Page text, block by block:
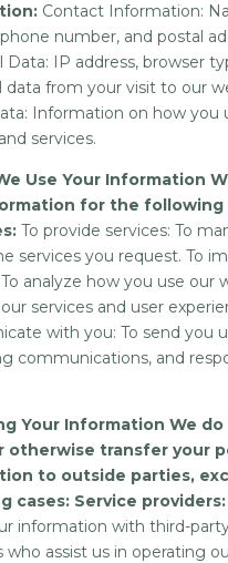
Contact Information:
number, and postal
Data: IP address, browser
data from your visit to our
Information on how you
services.
Use Your Information
for the following
To provide services: To
services you request. To
analyze how you use our
services and user
with you: To send you
communications, and
Your Information We
otherwise transfer your
to outside parties,
cases: Service providers:
information with third-
who assist us in operating